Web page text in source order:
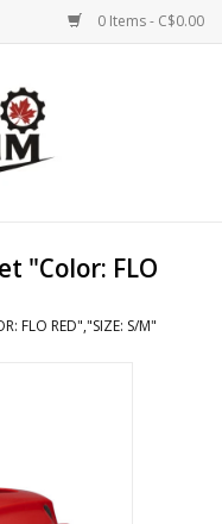
0 Items - C$0.00
"Color: FLO
FLO RED","SIZE: S/M"